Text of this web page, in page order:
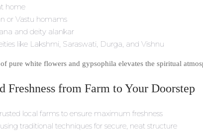
home
or Vastu homams
and deity alankar
like Lakshmi, Saraswati, Durga, and Vishnu
pure white flowers and gypsophila elevates the spiritual
Freshness from Farm to Your Doorstep
local farms to ensure maximum freshness
traditional techniques for secure, neat structure